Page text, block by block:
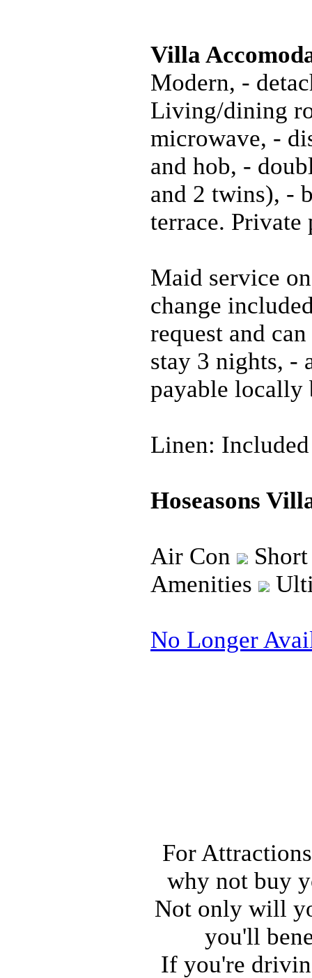
Villa
Modern, -
Living/dining
microwave, -
and hob, -
and 2 twins), -
terrace.
Maid service
change
request and
stay 3 nights, -
payable locally
Linen:
Hoseasons
Air Con
Amenities
No Longer
For
why not buy
Not only will
you'll
If you're